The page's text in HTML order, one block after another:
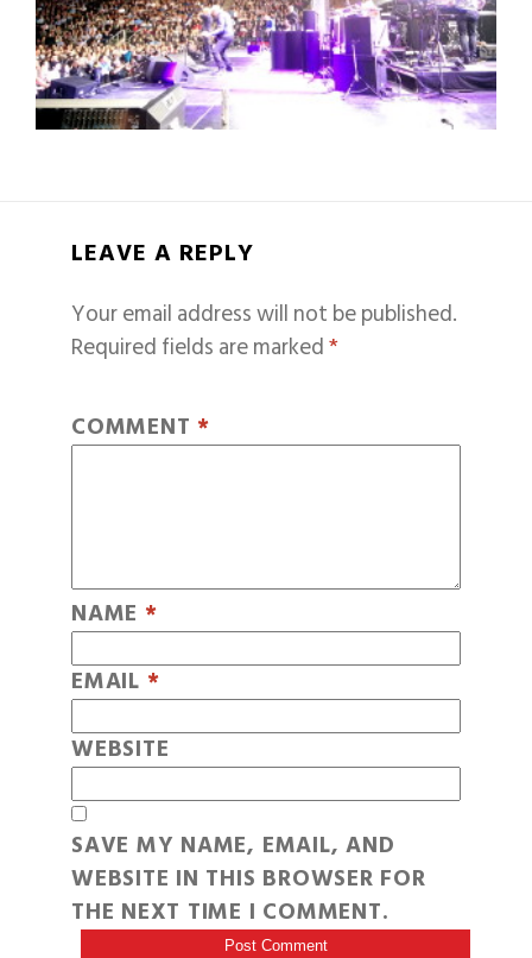
LEAVE A REPLY
Your email address will not be published.
Required fields are marked*
COMMENT *
NAME *
EMAIL *
WEBSITE
SAVE MY NAME, EMAIL, AND
WEBSITE IN THIS BROWSER FOR
THE NEXT TIME I COMMENT.